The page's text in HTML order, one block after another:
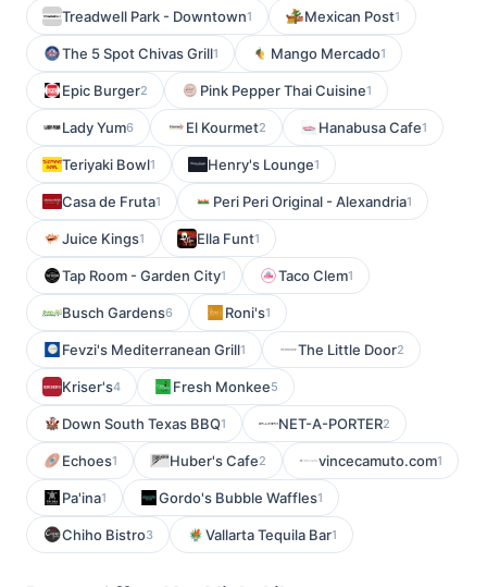
Treadwell Park - Downtown1 Mexican Post1
The 5 Spot Chivas Grill1 Mango Mercado1
Epic Burger2 Pink Pepper Thai Cuisine1
Lady Yum6 El Kourmet2 Hanabusa Cafe1
Teriyaki Bowl1 Henry's Lounge1
Casa de Fruta1 Peri Peri Original - Alexandria1
Juice Kings1 Ella Funt1
Tap Room - Garden City1 Taco Clem1
Busch Gardens6 Roni's1
Fevzi's Mediterranean Grill1 The Little Door2
Kriser's4 Fresh Monkee5
Down South Texas BBQ1 NET-A-PORTER2
Echoes1 Huber's Cafe2 vincecamuto.com1
Pa'ina1 Gordo's Bubble Waffles1
Chiho Bistro3 Vallarta Tequila Bar1